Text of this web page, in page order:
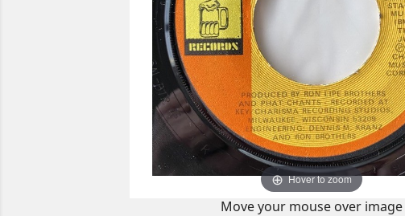
Hover to zoom
Move your mouse over image